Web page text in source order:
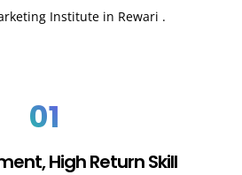
Institute in Rewari .
01
High Return Skill